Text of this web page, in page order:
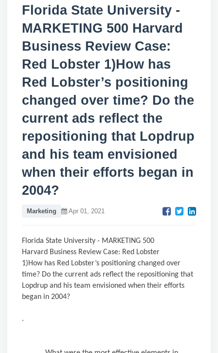
Florida State University -
MARKETING 500 Harvard
Business Review Case:
Red Lobster 1)How has
Red Lobster’s positioning
changed over time? Do the
current ads reflect the
repositioning that Lopdrup
and his team envisioned
when their efforts began in
2004?
Marketing Apr 01, 2021
Florida State University - MARKETING 500
Harvard Business Review Case: Red Lobster
1)How has Red Lobster’s positioning changed over
time? Do the current ads reflect the repositioning that
Lopdrup and his team envisioned when their efforts
began in 2004?
.